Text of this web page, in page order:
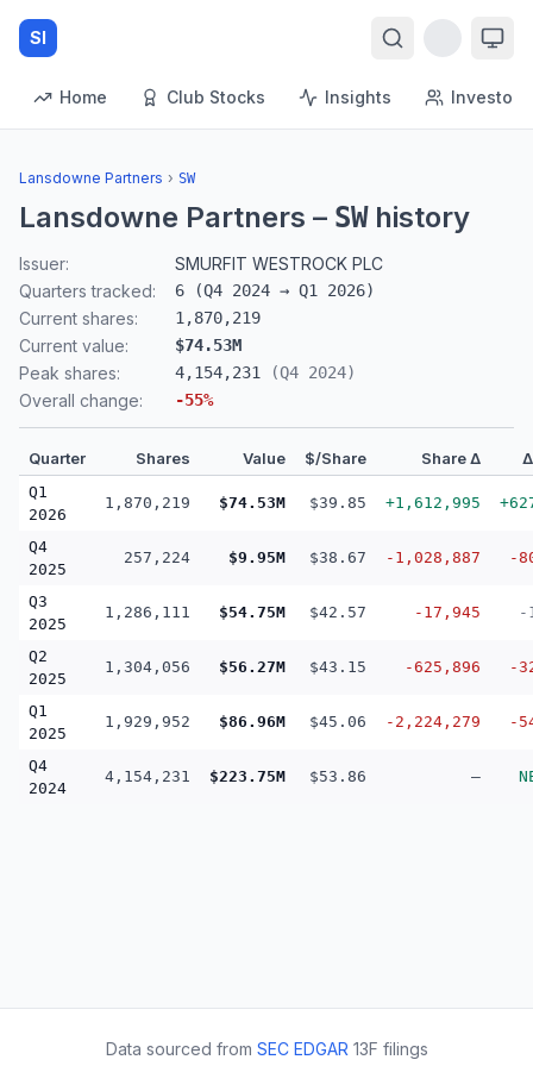
SI
Home Club Stocks Insights Investors
Lansdowne Partners › SW
Lansdowne Partners – SWhistory
Issuer:
SMURFIT WESTROCK PLC
Quarters tracked:
6 (Q4 2024 → Q1 2026)
Current shares: 1,870,219
Current value: $74.53M
Peak shares: 4,154,231 (Q4 2024)
Overall change: -55%
Quarter Shares Value $/Share Share Δ
Q1
2026
1,870,219 $74.53M $39.85 +1,612,995
Q4
2025
257,224 $9.95M $38.67 -1,028,887 -
Q3
2025
1,286,111 $54.75M $42.57 -17,945 -
Q2
2025
1,304,056 $56.27M $43.15 -625,896 -
Q1
2025
1,929,952 $86.96M $45.06 -2,224,279 -
Q4
2024
4,154,231 $223.75M $53.86 —
Data sourced from SEC EDGAR 13F filings